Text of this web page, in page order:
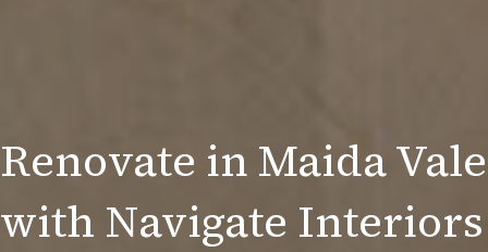
Renovate in Maida Vale
with Navigate Interiors